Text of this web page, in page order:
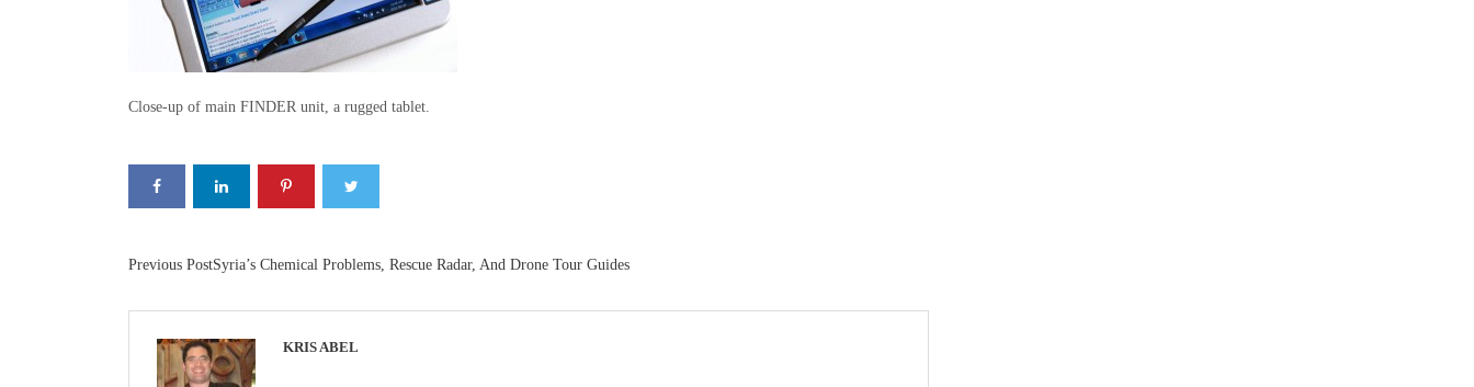
Close-up of main FINDER unit, a rugged tablet.
Previous PostSyria’s Chemical Problems, Rescue Radar, And Drone Tour Guides
KRIS ABEL